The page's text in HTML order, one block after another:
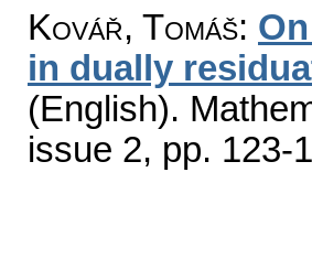
Kovář, Tomáš:
in dually
(English).
issue 2, pp. 123-